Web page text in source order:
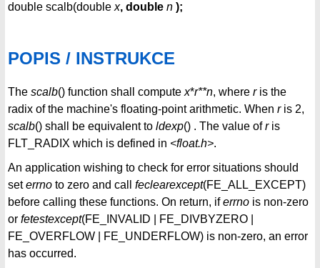
double scalb(double x, double n );
POPIS / INSTRUKCE
The scalb() function shall compute x*r**n, where ris the
radix of the machine's floating-point arithmetic. When ris 2,
scalb() shall be equivalent to ldexp() . The value ofris
FLT_RADIX which is defined in <float.h>.
An application wishing to check for error situations should
seterrno to zero and call feclearexcept(FE_ALL_EXCEPT)
before calling these functions. On return, iferrno is non-zero
or fetestexcept(FE_INVALID | FE_DIVBYZERO |
FE_OVERFLOW | FE_UNDERFLOW) is non-zero, an error
has occurred.